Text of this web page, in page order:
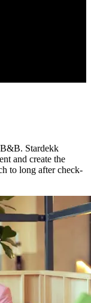
Stardekk
and create the
to long after check-